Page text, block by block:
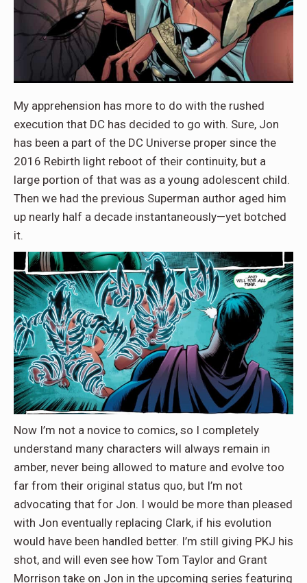
My apprehension has more to do with the rushed
execution that DC has decided to go with. Sure, Jon
has been a part of the DC Universe proper since the
2016 Rebirth light reboot of their continuity, but a
large portion of that was as a young adolescent child.
Then we had the previous Superman author aged him
up nearly half a decade instantaneously—yet botched
it.
Now I’m not a novice to comics, so I completely
understand many characters will always remain in
amber, never being allowed to mature and evolve too
far from their original status quo, but I’m not
advocating that for Jon. I would be more than pleased
with Jon eventually replacing Clark, if his evolution
would have been handled better. I’m still giving PKJ his
shot, and will even see how Tom Taylor and Grant
Morrison take on Jon in the upcoming series featuring